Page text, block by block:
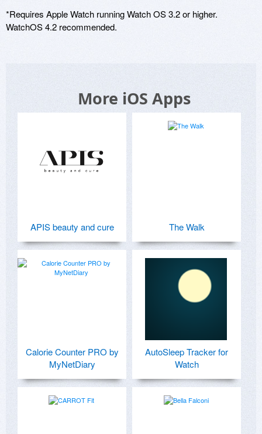
*Requires Apple Watch running Watch OS 3.2 or higher.
WatchOS 4.2 recommended.
More iOS Apps
APIS beauty and cure The Walk
Calorie Counter PRO by
MyNetDiary
AutoSleep Tracker for
Watch